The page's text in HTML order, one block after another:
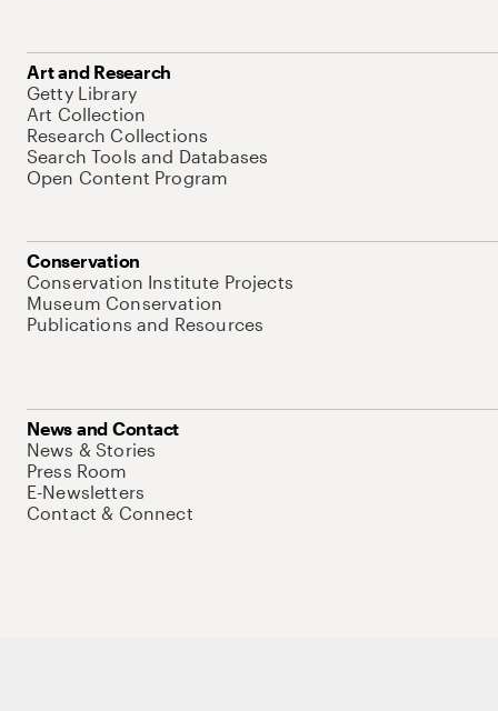
Art and Research
Getty Library
Art Collection
Research Collections
Search Tools and Databases
Open Content Program
Conservation
Conservation Institute Projects
Museum Conservation
Publications and Resources
News and Contact
News & Stories
Press Room
E-Newsletters
Contact & Connect